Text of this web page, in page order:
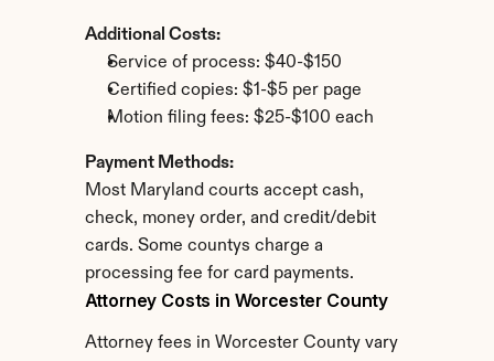
Additional Costs:
Service of process: $40-$150
Certified copies: $1-$5 per page
Motion filing fees: $25-$100 each
Payment Methods:
Most Maryland courts accept cash,
check, money order, and credit/debit
cards. Some countys charge a
processing fee for card payments.
Attorney Costs in Worcester County
Attorney fees in Worcester County vary